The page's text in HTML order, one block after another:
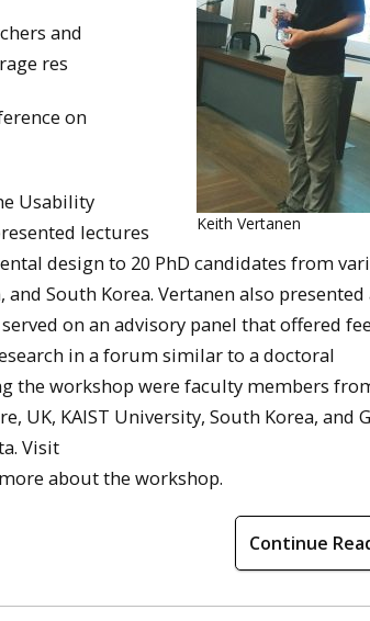
Keith Vertanen
and
res
on
Usability
lectures
design to 20 PhD candidates from
South Korea. Vertanen also
on an advisory panel that offered
in a forum similar to a doctoral
the workshop were faculty members
UK, KAIST University, South Korea, and
Visit
about the workshop.
Continue